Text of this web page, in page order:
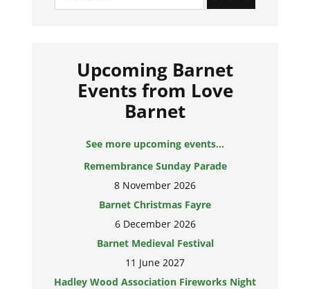
Upcoming Barnet
Events from Love
Barnet
See more upcoming events...
Remembrance Sunday Parade
8 November 2026
Barnet Christmas Fayre
6 December 2026
Barnet Medieval Festival
11 June 2027
Hadley Wood Association Fireworks Night